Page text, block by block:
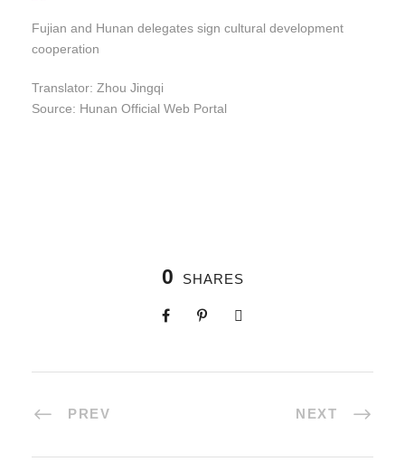
Fujian and Hunan delegates sign cultural development
cooperation
Translator: Zhou Jingqi
Source: Hunan Official Web Portal
0 SHARES
PREV NEXT